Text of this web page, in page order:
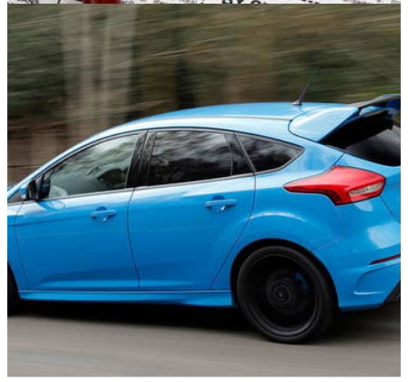
Opinion 25/09/16
#FoundIntheClassfields Found some crazy
cars today for sale, here are the top five!
You know when we all just feel like having a nosey at what’s
in the classfields well, today I was in a nosey mood so here
are the top 5 cars that I found for sale in the UK, I challenge
you guys to find your top 5 cars in your country using the tag
in the title!